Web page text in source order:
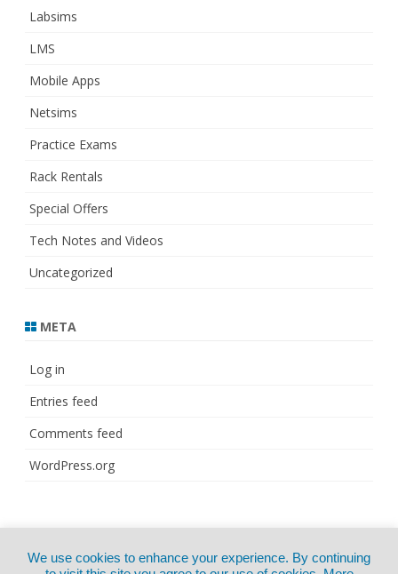
Labsims
LMS
Mobile Apps
Netsims
Practice Exams
Rack Rentals
Special Offers
Tech Notes and Videos
Uncategorized
META
Log in
Entries feed
Comments feed
WordPress.org
We use cookies to enhance your experience. By continuing